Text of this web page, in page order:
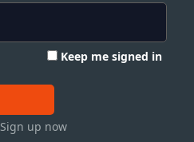
Keep me signed in
Sign up now